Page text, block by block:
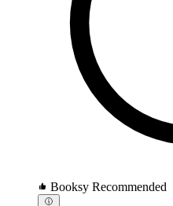
Booksy Recommended